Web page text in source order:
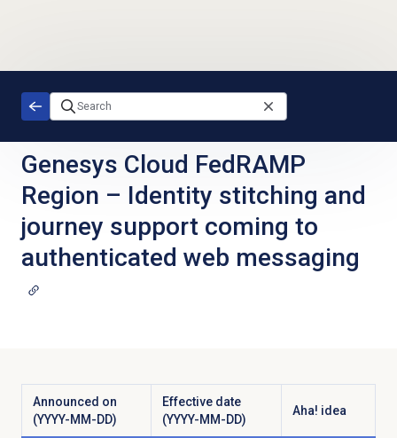
Genesys Cloud FedRAMP
Region – Identity stitching and
journey support coming to
authenticated web messaging
Announced on
(YYYY-MM-DD)
Effective date
(YYYY-MM-DD)
Aha! idea